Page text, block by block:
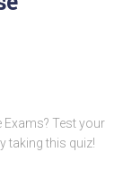
Test your
taking this quiz!